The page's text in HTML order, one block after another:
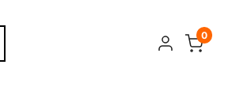
0